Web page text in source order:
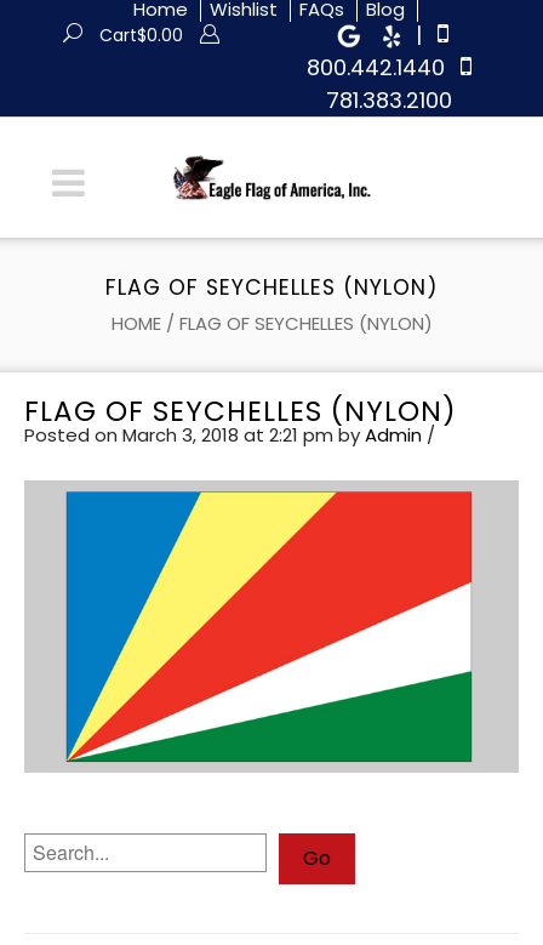
Home Wishlist FAQs Blog
|
800.442.1440
781.383.2100
Cart$0.00
FLAG OF SEYCHELLES (NYLON)
HOME / FLAG OF SEYCHELLES (NYLON)
FLAG OF SEYCHELLES (NYLON)
Posted on March 3, 2018 at 2:21 pm byAdmin /